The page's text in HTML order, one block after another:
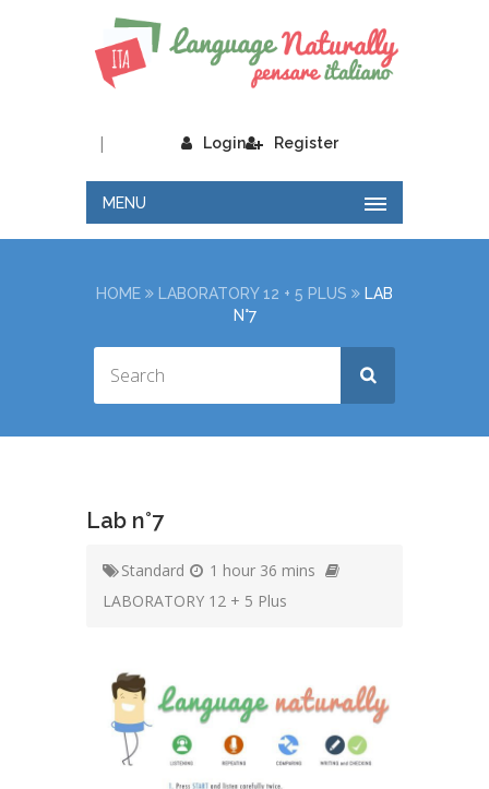
Login
| Register
MENU
HOME LABORATORY 12 + 5 PLUS
LAB
N°7
Lab n°7
Standard
1 hour 36 mins
LABORATORY 12 + 5 Plus